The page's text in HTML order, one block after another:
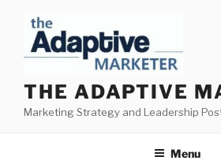
content
THE ADAPTIVE
Marketing Strategy and Leadership
Menu